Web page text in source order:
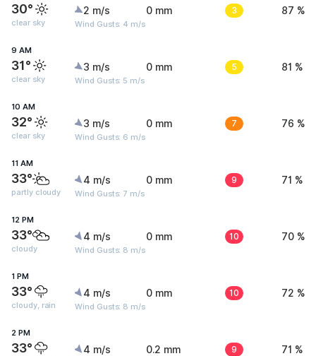
30°
clear sky
2 m/s
Wind Gusts: 4 m/s
0 mm 3 87 %
9 AM
31°
clear sky
3 m/s
Wind Gusts: 5 m/s
0 mm 5 81 %
10 AM
32°
clear sky
3 m/s
Wind Gusts: 6 m/s
0 mm 7 76 %
11 AM
33°
partly cloudy
4 m/s
Wind Gusts: 7 m/s
0 mm 9 71 %
12 PM
33°
cloudy
4 m/s
Wind Gusts: 8 m/s
0 mm 10 70 %
1 PM
33°
cloudy, rain
4 m/s
Wind Gusts: 8 m/s
0 mm 10 72 %
2 PM
33° 4 m/s 0.2 mm 9 71 %